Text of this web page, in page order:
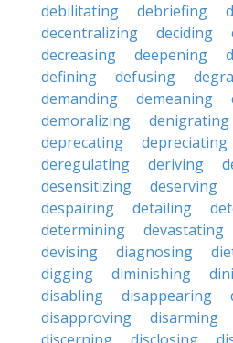
debilitating
debriefing
decentralizing
deciding
decreasing
deepening
defining
defusing
demanding
demeaning
demoralizing
denigrating
deprecating
depreciating
deregulating
deriving
desensitizing
deserving
despairing
detailing
determining
devastating
devising
diagnosing
digging
diminishing
disabling
disappearing
disapproving
disarming